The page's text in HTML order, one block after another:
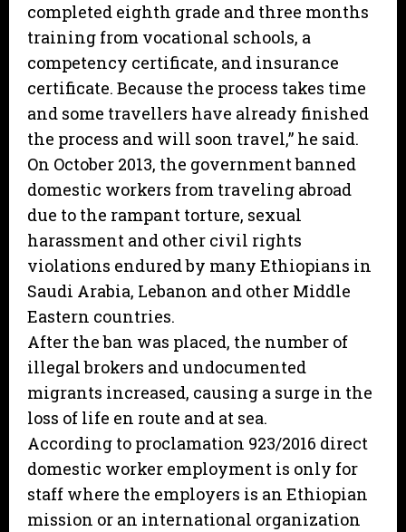
completed eighth grade and three months
training from vocational schools, a
competency certificate, and insurance
certificate. Because the process takes time
and some travellers have already finished
the process and will soon travel,” he said.
On October 2013, the government banned
domestic workers from traveling abroad
due to the rampant torture, sexual
harassment and other civil rights
violations endured by many Ethiopians in
Saudi Arabia, Lebanon and other Middle
Eastern countries.
After the ban was placed, the number of
illegal brokers and undocumented
migrants increased, causing a surge in the
loss of life en route and at sea.
According to proclamation 923/2016 direct
domestic worker employment is only for
staff where the employers is an Ethiopian
mission or an international organization